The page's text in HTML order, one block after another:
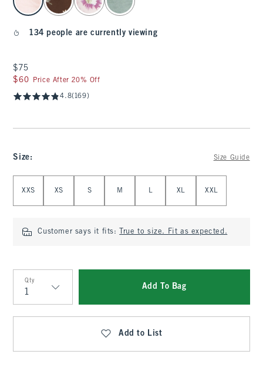
134 people are currently viewing
$75
$75
$60
$60 Price After 20% Off
4.8(169)
Size: Size Guide
XXS XS S M L XL XXL
Customer says it fits: True to size. Fit as expected.
Qty
Qty
Add To Bag
Add to List